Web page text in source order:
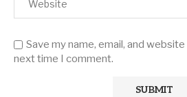
Save my name, email, and
next time I comment.